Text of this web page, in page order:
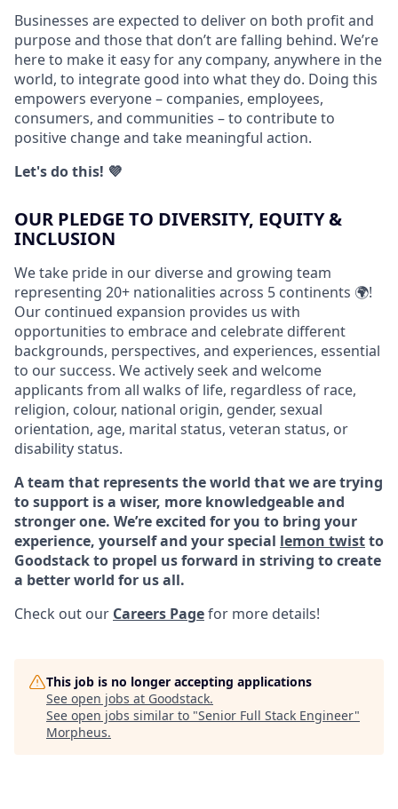
Businesses are expected to deliver on both profit and
purpose and those that don’t are falling behind. We’re
here to make it easy for any company, anywhere in the
world, to integrate good into what they do. Doing this
empowers everyone – companies, employees,
consumers, and communities – to contribute to
positive change and take meaningful action.
Let's do this! 💜
OUR PLEDGE TO DIVERSITY, EQUITY &
INCLUSION
We take pride in our diverse and growing team
representing 20+ nationalities across 5 continents 🌍!
Our continued expansion provides us with
opportunities to embrace and celebrate different
backgrounds, perspectives, and experiences, essential
to our success. We actively seek and welcome
applicants from all walks of life, regardless of race,
religion, colour, national origin, gender, sexual
orientation, age, marital status, veteran status, or
disability status.
A team that represents the world that we are trying
to support is a wiser, more knowledgeable and
stronger one. We’re excited for you to bring your
experience, yourself and your special lemon twistto
Goodstack to propel us forward in striving to create
a better world for us all.
Check out our Careers Pagefor more details!
This job is no longer accepting applications
See open jobs at Goodstack.
See open jobs similar to "Senior Full Stack Engineer"
Morpheus.